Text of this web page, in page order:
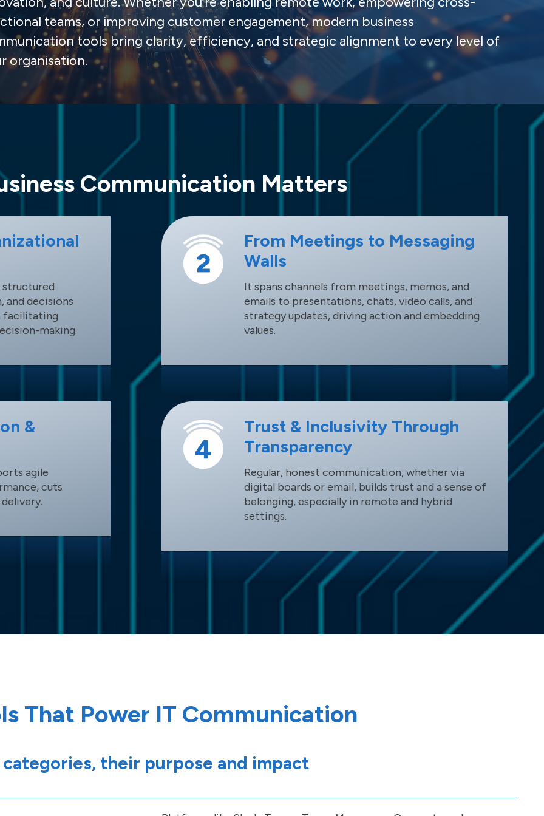
teams, or improving customer engagement, modern business
tools bring clarity, efficiency, and strategic alignment to every level of
organisation.
Communication Matters
structured
and decisions
facilitating
making.
From Meetings to Messaging
Walls
It spans channels from meetings, memos, and
emails to presentations, chats, video calls, and
strategy updates, driving action and embedding
values.
&
agile
cuts
Trust & Inclusivity Through
Transparency
Regular, honest communication, whether via
digital boards or email, builds trust and a sense of
belonging, especially in remote and hybrid
settings.
That Power IT Communication
categories, their purpose and impact